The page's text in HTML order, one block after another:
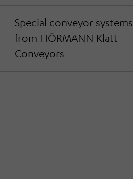
Special conveyor systems
from HÖRMANN Klatt
Conveyors